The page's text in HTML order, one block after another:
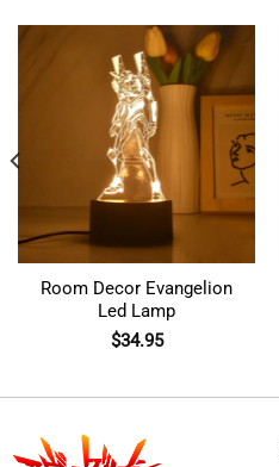
Room Decor Evangelion
Led Lamp
$34.95